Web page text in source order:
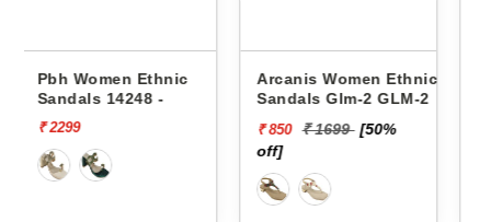
Arcanis Women Ethnic
Sandals Glm-2 GLM-2
off]
Pbh Women Ethnic
Sandals Lc-41 LC-
₹ 300 ₹ 1649